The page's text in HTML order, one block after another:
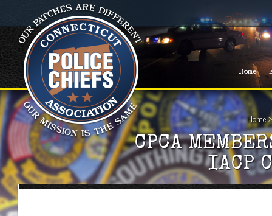
Home
Home
CPCA
IACP